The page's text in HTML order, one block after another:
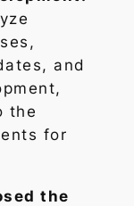
and
the
for
the